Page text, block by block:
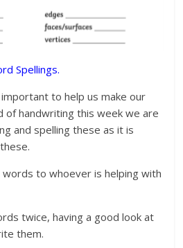
Spellings.
to help us make our
of handwriting this week we are
and spelling these as it is
to whoever is helping with
twice, having a good look at
them.